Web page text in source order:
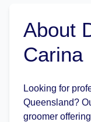
About
Carina
Looking for
Queensland?
groomer